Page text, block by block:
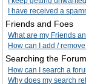
I have received a
Friends and Foes
What are my Friends
How can I add /
Searching the
How can I search a
Why does my search